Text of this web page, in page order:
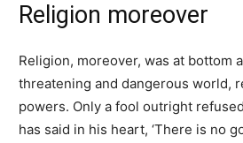
Religion moreover
Religion, moreover, was at bottom
threatening and dangerous world,
powers. Only a fool outright
has said in his heart, ‘There is no